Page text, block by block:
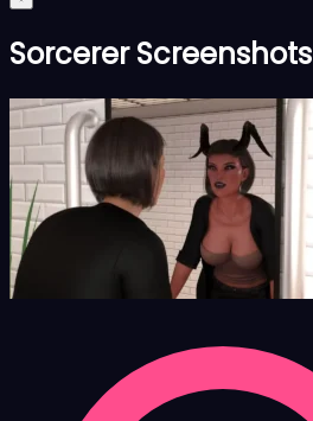
Sorcerer Screenshots